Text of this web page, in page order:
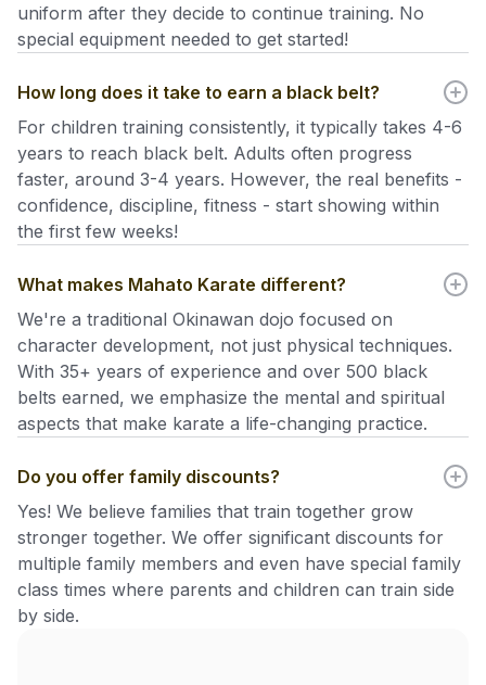
uniform after they decide to continue training. No
special equipment needed to get started!
How long does it take to earn a black belt?
For children training consistently, it typically takes 4-6
years to reach black belt. Adults often progress
faster, around 3-4 years. However, the real benefits -
confidence, discipline, fitness - start showing within
the first few weeks!
What makes Mahato Karate different?
We're a traditional Okinawan dojo focused on
character development, not just physical techniques.
With 35+ years of experience and over 500 black
belts earned, we emphasize the mental and spiritual
aspects that make karate a life-changing practice.
Do you offer family discounts?
Yes! We believe families that train together grow
stronger together. We offer significant discounts for
multiple family members and even have special family
class times where parents and children can train side
by side.